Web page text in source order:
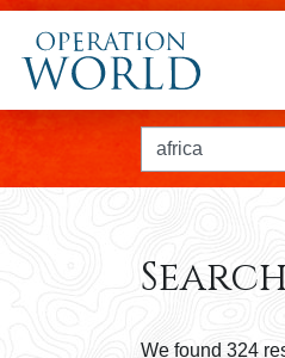
Search for:
We found 324